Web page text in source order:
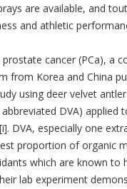
are available, and
and athletic
cancer (PCa), a
from Korea and China
using deer velvet
DVA) applied
DVA, especially one
proportion of organic
which are known to
lab experiment